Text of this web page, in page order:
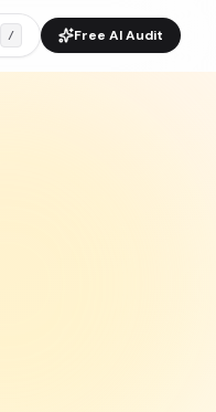
/ Free AI Audit